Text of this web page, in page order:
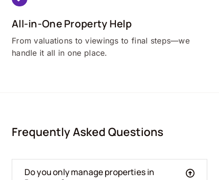
All-in-One Property Help
From valuations to viewings to final steps—we
handle it all in one place.
Frequently Asked Questions
Do you only manage properties in